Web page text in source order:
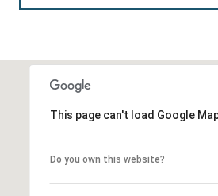
This page can't load Google
Do you own this website?